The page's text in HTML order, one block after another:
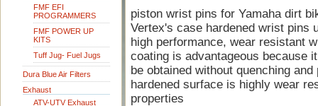
FMF EFI
PROGRAMMERS
FMF POWER UP
KITS
Tuff Jug- Fuel Jugs
Dura Blue Air Filters
Exhaust
ATV-UTV Exhaust
piston wrist pins for Yamaha dirt
Vertex's case hardened wrist pins
high performance, wear resistant
coating is advantageous because
be obtained without quenching
hardened surface is highly wear
properties